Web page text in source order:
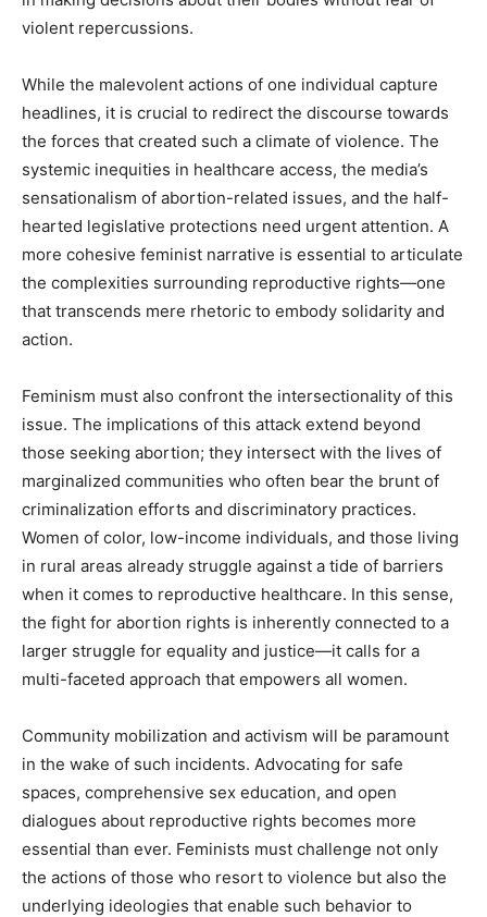
violent repercussions.
While the malevolent actions of one individual capture
headlines, it is crucial to redirect the discourse towards
the forces that created such a climate of violence. The
systemic inequities in healthcare access, the media’s
sensationalism of abortion-related issues, and the half-
hearted legislative protections need urgent attention. A
more cohesive feminist narrative is essential to articulate
the complexities surrounding reproductive rights—one
that transcends mere rhetoric to embody solidarity and
action.
Feminism must also confront the intersectionality of this
issue. The implications of this attack extend beyond
those seeking abortion; they intersect with the lives of
marginalized communities who often bear the brunt of
criminalization efforts and discriminatory practices.
Women of color, low-income individuals, and those living
in rural areas already struggle against a tide of barriers
when it comes to reproductive healthcare. In this sense,
the fight for abortion rights is inherently connected to a
larger struggle for equality and justice—it calls for a
multi-faceted approach that empowers all women.
Community mobilization and activism will be paramount
in the wake of such incidents. Advocating for safe
spaces, comprehensive sex education, and open
dialogues about reproductive rights becomes more
essential than ever. Feminists must challenge not only
the actions of those who resort to violence but also the
underlying ideologies that enable such behavior to